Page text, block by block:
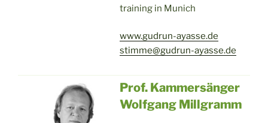
training in Munich
www.gudrun-ayasse.de
stimme@gudrun-ayasse.de
Prof. Kammersänger
Wolfgang Millgramm